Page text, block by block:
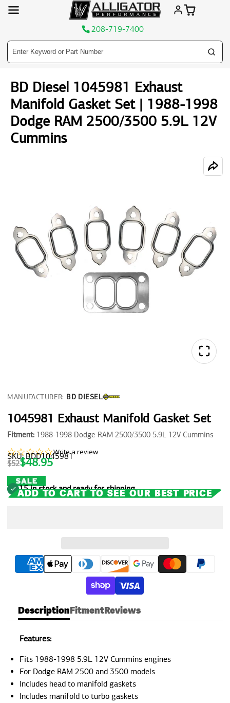
208-719-7400
content
BD Diesel 1045981 Exhaust
Manifold Gasket Set | 1988-1998
Dodge RAM 2500/3500 5.9L 12V
Cummins
MANUFACTURER: BD DIESEL
1045981 Exhaust Manifold Gasket Set
Fitment: 1988-1998 Dodge RAM 2500/3500 5.9L 12V Cummins
0.0
star
Write a review
SKU: BDD1045981
$48.95
$52
15 in stock and ready for shipping
ADD TO CART TO SEE OUR BEST PRICE
DescriptionFitmentReviews
Features:
Fits 1988-1998 5.9L 12V Cummins engines
For Dodge RAM 2500 and 3500 models
Includes head to manifold gaskets
Includes manifold to turbo gaskets